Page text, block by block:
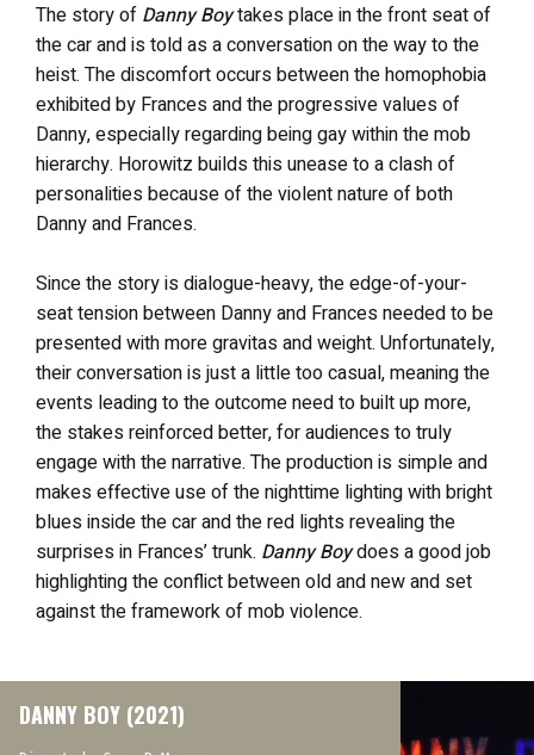
The story of Danny Boytakes place in the front seat of
the car and is told as a conversation on the way to the
heist. The discomfort occurs between the homophobia
exhibited by Frances and the progressive values of
Danny, especially regarding being gay within the mob
hierarchy. Horowitz builds this unease to a clash of
personalities because of the violent nature of both
Danny and Frances.
Since the story is dialogue-heavy, the edge-of-your-
seat tension between Danny and Frances needed to be
presented with more gravitas and weight. Unfortunately,
their conversation is just a little too casual, meaning the
events leading to the outcome need to built up more,
the stakes reinforced better, for audiences to truly
engage with the narrative. The production is simple and
makes effective use of the nighttime lighting with bright
blues inside the car and the red lights revealing the
surprises in Frances’ trunk. Danny Boydoes a good job
highlighting the conflict between old and new and set
against the framework of mob violence.
DANNY BOY (2021)